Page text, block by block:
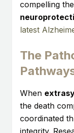
compelling
latest
The
When
the death
coordinated